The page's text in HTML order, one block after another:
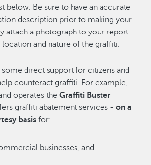
below. Be sure to have an accurate
description prior to making your
attach a photograph to your report
and nature of the graffiti.
direct support for citizens and
counteract graffiti. For example,
operates theGraffiti Buster
graffiti abatement services -on a
basis for:
businesses, and